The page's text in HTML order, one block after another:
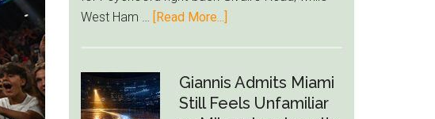
West Ham …
[Read More...]
Raise
Givairo
Giannis Admits Miami
Still Feels Unfamiliar